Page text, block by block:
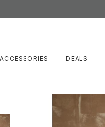
ACCESSORIES DEALS